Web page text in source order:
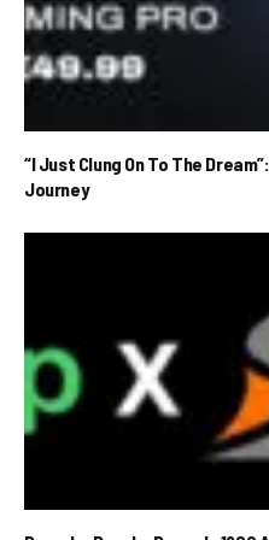
“I Just Clung On To The
Journey